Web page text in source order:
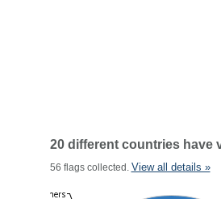
20 different countries have
56 flags collected. View all details »